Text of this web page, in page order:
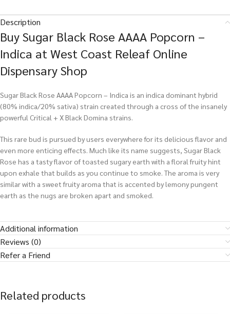
Description
Buy Sugar Black Rose AAAA Popcorn –
Indica at West Coast Releaf Online
Dispensary Shop
Sugar Black Rose AAAA Popcorn – Indica is an indica dominant hybrid
(80% indica/20% sativa) strain created through a cross of the insanely
powerful Critical + X Black Domina strains.
This rare bud is pursued by users everywhere for its delicious flavor and
even more enticing effects. Much like its name suggests, Sugar Black
Rose has a tasty flavor of toasted sugary earth with a floral fruity hint
upon exhale that builds as you continue to smoke. The aroma is very
similar with a sweet fruity aroma that is accented by lemony pungent
earth as the nugs are broken apart and smoked.
Additional information
Reviews (0)
Refer a Friend
Related products